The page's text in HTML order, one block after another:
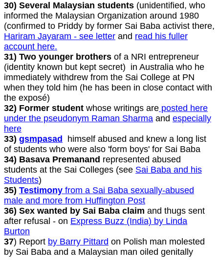
30) Several Malaysian students (unidentified, who
informed the Malaysian Organization around 1980
(confirmed to Priddy by former Sai Baba activist there,
Hariram Jayaram - see letter and read his fuller
account here.
31) Two younger brothers of a NRI entrepreneur
(identity known but kept secret) in Australia who he
immediately withdrew from the Sai College at PN
when they told him (he has been in close contact with
the exposé)
32) Former student whose writings are posted here
under the pseudonym Raman Sharma and especially
here
33) gsmpasad
himself abused and knew a long list
of students who were also 'form boys' for Sai Baba
34) Basava Premanand represented abused
students at the Sai Colleges (see Sai Baba and his
Students)
35) Testimony from a Sai Baba sexually-abused
male and more from Huffington Post
36) Sex wanted by Sai Baba claim and thugs sent
after refusal - on Express Buzz (India) by Linda
Burton
37) Report by Barry Pittard on Polish man molested
by Sai Baba and a Malaysian man oiled genitally